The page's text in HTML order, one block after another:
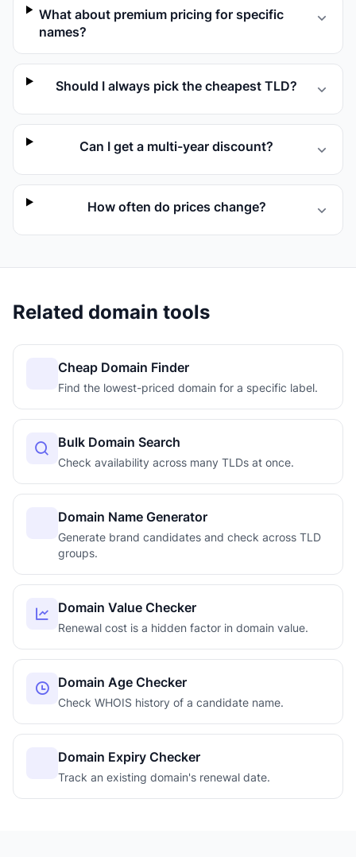
What about premium pricing for specific
names?
Should I always pick the cheapest TLD?
Can I get a multi-year discount?
How often do prices change?
Related domain tools
Cheap Domain Finder
Find the lowest-priced domain for a specific label.
Bulk Domain Search
Check availability across many TLDs at once.
Domain Name Generator
Generate brand candidates and check across TLD
groups.
Domain Value Checker
Renewal cost is a hidden factor in domain value.
Domain Age Checker
Check WHOIS history of a candidate name.
Domain Expiry Checker
Track an existing domain's renewal date.